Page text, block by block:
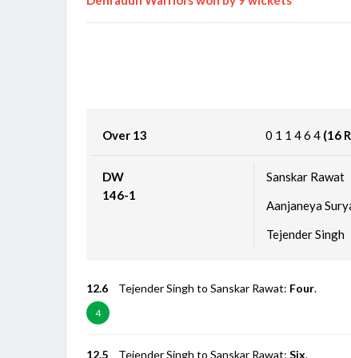
Over 13 0 1 1 46 4 (16
DW
146-1
Sanskar Rawat
Aanjaneya
Tejender Singh
12.6
4
Tejender Singh to Sanskar Rawat: Four.
12.5 Tejender Singh to Sanskar Rawat:Six.